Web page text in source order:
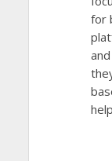
for